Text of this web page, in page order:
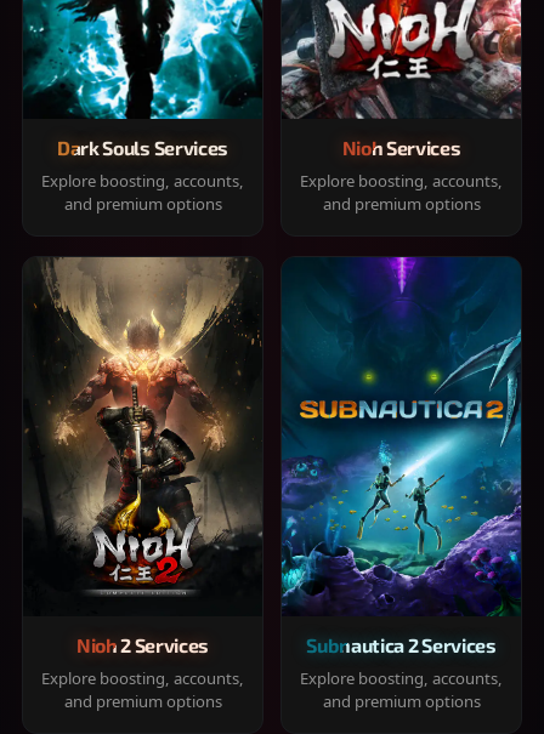
Dark Souls Services
Explore boosting, accounts,
and premium options
Nioh Services
Explore boosting, accounts,
and premium options
Nioh 2 Services
Explore boosting, accounts,
and premium options
Subnautica 2 Services
Explore boosting, accounts,
and premium options